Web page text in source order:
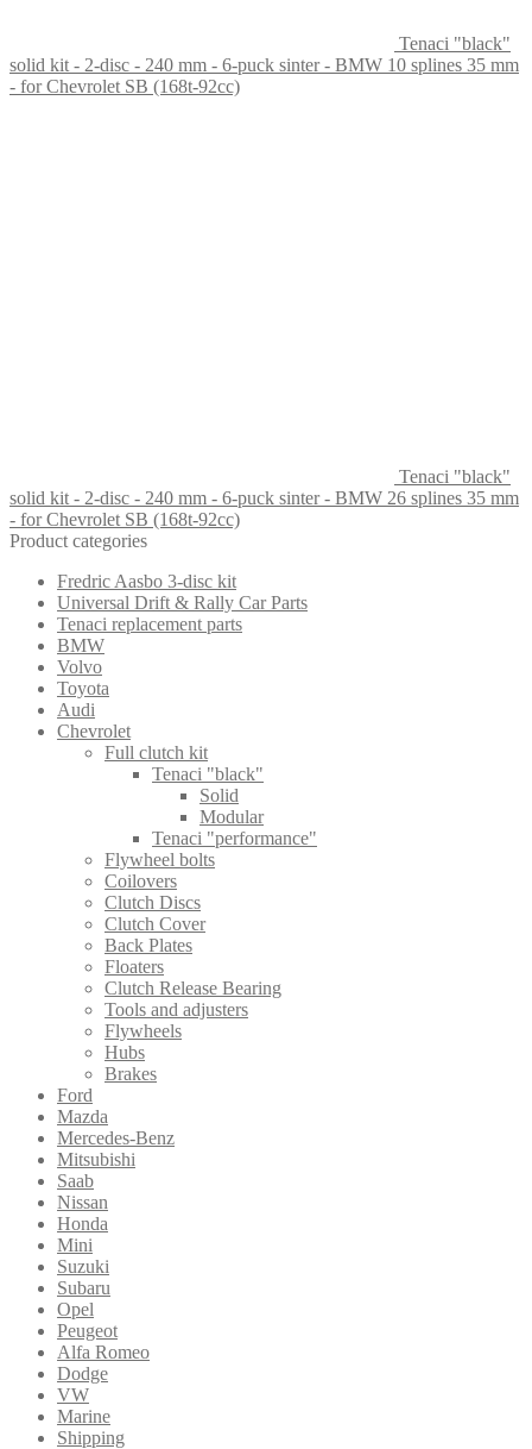
Tenaci "black"
solid kit - 2-disc - 240 mm - 6-puck sinter - BMW 10 splines 35 mm
- for Chevrolet SB (168t-92cc)
Tenaci "black"
solid kit - 2-disc - 240 mm - 6-puck sinter - BMW 26 splines 35 mm
- for Chevrolet SB (168t-92cc)
Product categories
Fredric Aasbo 3-disc kit
Universal Drift & Rally Car Parts
Tenaci replacement parts
BMW
Volvo
Toyota
Audi
Chevrolet
Full clutch kit
Tenaci "black"
Solid
Modular
Tenaci "performance"
Flywheel bolts
Coilovers
Clutch Discs
Clutch Cover
Back Plates
Floaters
Clutch Release Bearing
Tools and adjusters
Flywheels
Hubs
Brakes
Ford
Mazda
Mercedes-Benz
Mitsubishi
Saab
Nissan
Honda
Mini
Suzuki
Subaru
Opel
Peugeot
Alfa Romeo
Dodge
VW
Marine
Shipping